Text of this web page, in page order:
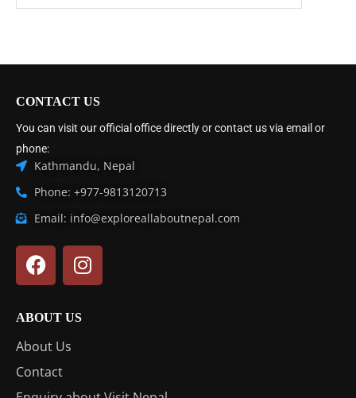
CONTACT US
You can visit our official office directly or contact us via email or
phone:
Kathmandu, Nepal
Phone: +977-9813120713
Email: info@exploreallaboutnepal.com
ABOUT US
About Us
Contact